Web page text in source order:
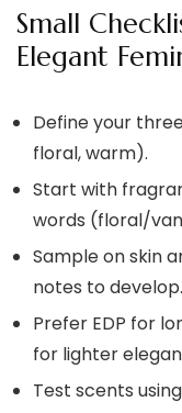
Small
Elegant
Define your
floral, warm).
Start with
words (floral/
Sample on skin
notes to develop.
Prefer EDP for
for lighter
Test scents